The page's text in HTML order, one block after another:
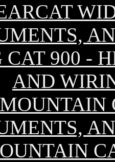
CAT 900 -
AND